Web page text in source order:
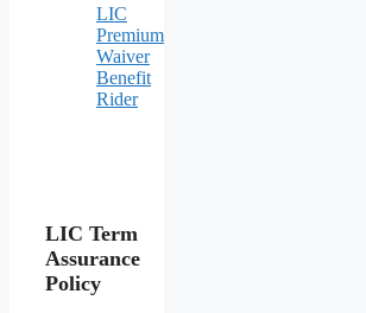
LIC
Premium
Waiver
Benefit
Rider
LIC Term
Assurance
Policy